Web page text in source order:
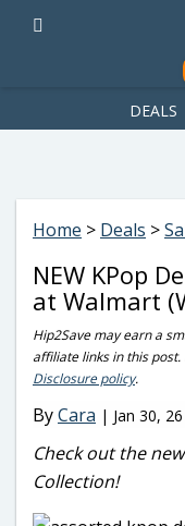
ad-1781617543749-0');
DEALS
Home > Deals >
NEW KPop
at Walmart
Hip2Save may earn a
affiliate links in this
Disclosure policy.
ByCara | Jan 30, 26
Check out the
Collection!